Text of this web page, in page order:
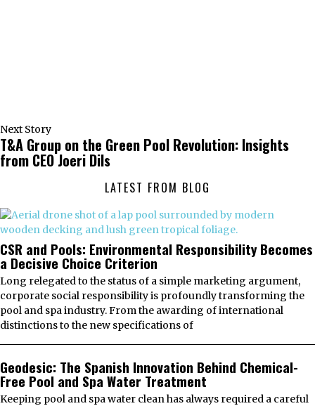
Next Story
T&A Group on the Green Pool Revolution: Insights
from CEO Joeri Dils
LATEST FROM BLOG
CSR and Pools: Environmental Responsibility Becomes
a Decisive Choice Criterion
Long relegated to the status of a simple marketing argument,
corporate social responsibility is profoundly transforming the
pool and spa industry. From the awarding of international
distinctions to the new specifications of
Geodesic: The Spanish Innovation Behind Chemical-
Free Pool and Spa Water Treatment
Keeping pool and spa water clean has always required a careful